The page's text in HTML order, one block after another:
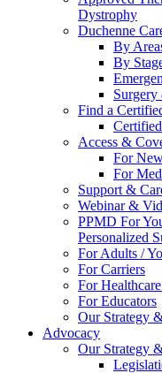
Dystrophy
Duchenne
By
By
Surgery
Find a
Access &
For
For
Support &
Webinar &
PPMD For
Personalized
For Adults /
For Carriers
For
For Educators
Our Strategy
Advocacy
Our Strategy